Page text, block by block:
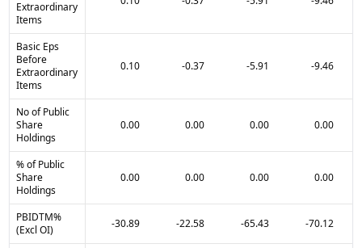
Extraordinary
Items
Basic Eps
Before
Extraordinary
Items
0.10 -0.37 -5.91 -9.46
No of Public
Share
Holdings
0.00 0.00 0.00 0.00
% of Public
Share
Holdings
0.00 0.00 0.00 0.00
PBIDTM%
(Excl OI)
-30.89 -22.58 -65.43 -70.12